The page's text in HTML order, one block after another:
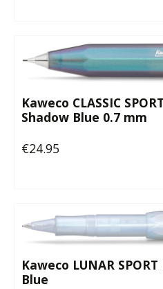
Kaweco CLASSIC
Shadow Blue 0.7 mm
Regular price:
€24.95
Kaweco LUNAR
Blue